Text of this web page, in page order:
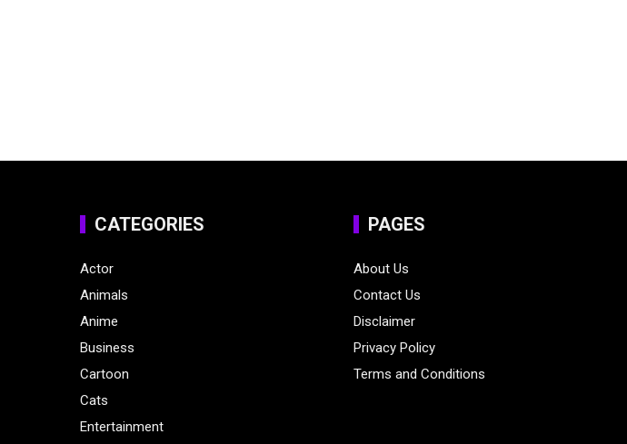
CATEGORIES
Actor
Animals
Anime
Business
Cartoon
Cats
Entertainment
PAGES
About Us
Contact Us
Disclaimer
Privacy Policy
Terms and Conditions